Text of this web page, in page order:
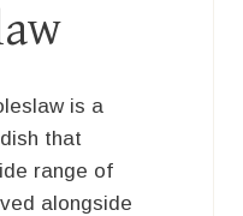
is a
that
range of
alongside